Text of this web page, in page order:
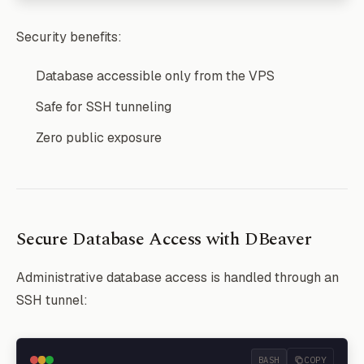
Security benefits:
Database accessible only from the VPS
Safe for SSH tunneling
Zero public exposure
Secure Database Access with DBeaver
Administrative database access is handled through an
SSH tunnel:
BASH COPY